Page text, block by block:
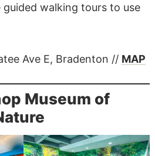
walking tours to use
Ave E, Bradenton // MAP
Museum of